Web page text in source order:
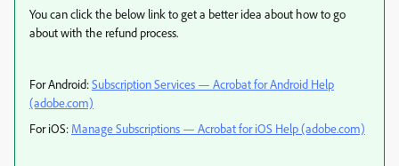
You can click the below link to get a better idea about how to go
about with the refund process.
For Android:Subscription Services — Acrobat for Android Help
(adobe.com)
For iOS: Manage Subscriptions — Acrobat for iOS Help (adobe.com)